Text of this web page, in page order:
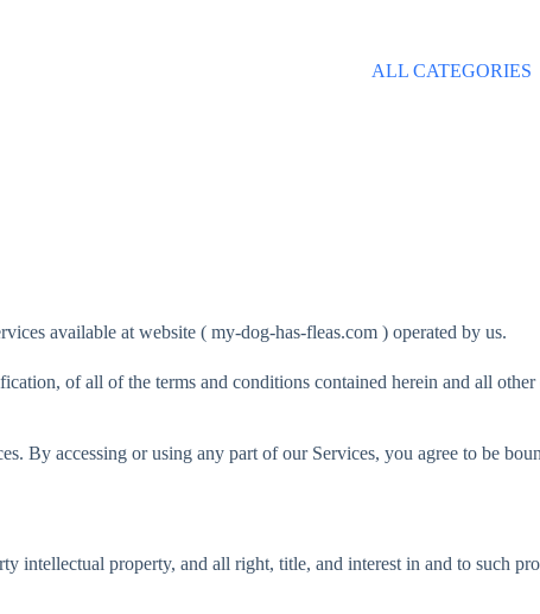
ALL CATEGORIES
available at website ( my-dog-has-fleas.com ) operated by us.
of all of the terms and conditions contained herein and all
By accessing or using any part of our Services, you agree to be
intellectual property, and all right, title, and interest in and to such